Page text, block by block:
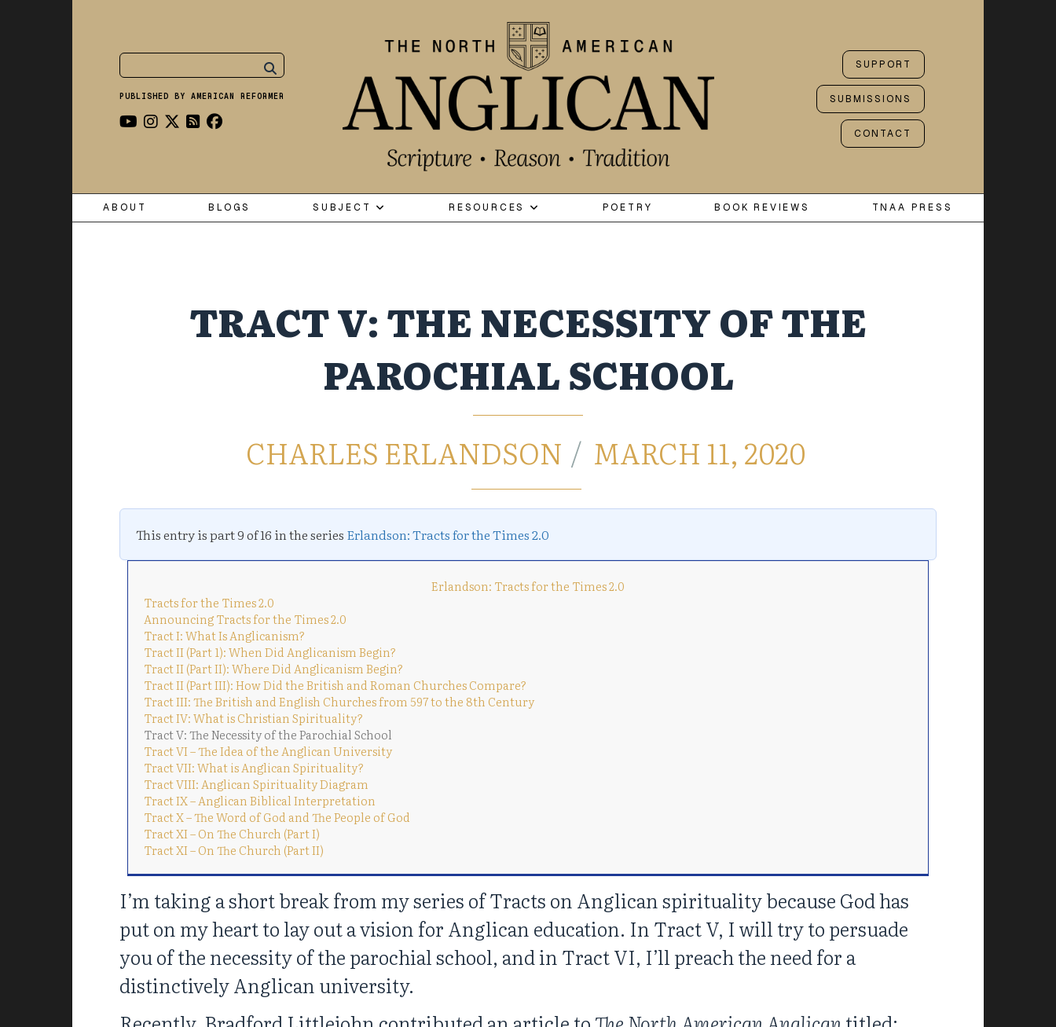
PUBLISHED BY AMERICAN REFORMER
SUPPORT
SUBMISSIONS
CONTACT
ABOUT BLOGS SUBJECT RESOURCES POETRY BOOK REVIEWS TNAA PRESS
TRACT V: THE NECESSITY OF THE
PAROCHIAL SCHOOL
CHARLES ERLANDSON MARCH 11, 2020
This entry is part 9 of 16 in the series Erlandson: Tracts for the Times 2.0
Erlandson: Tracts for the Times 2.0
Tracts for the Times 2.0
Announcing Tracts for the Times 2.0
Tract I: What Is Anglicanism?
Tract II (Part 1): When Did Anglicanism Begin?
Tract II (Part II): Where Did Anglicanism Begin?
Tract II (Part III): How Did the British and Roman Churches Compare?
Tract III: The British and English Churches from 597 to the 8th Century
Tract IV: What is Christian Spirituality?
Tract V: The Necessity of the Parochial School
Tract VI – The Idea of the Anglican University
Tract VII: What is Anglican Spirituality?
Tract VIII: Anglican Spirituality Diagram
Tract IX – Anglican Biblical Interpretation
Tract X – The Word of God and The People of God
Tract XI – On The Church (Part I)
Tract XI – On The Church (Part II)
I’m taking a short break from my series of Tracts on Anglican spirituality because God has
put on my heart to lay out a vision for Anglican education. In Tract V, I will try to persuade
you of the necessity of the parochial school, and in Tract VI, I’ll preach the need for a
distinctively Anglican university.